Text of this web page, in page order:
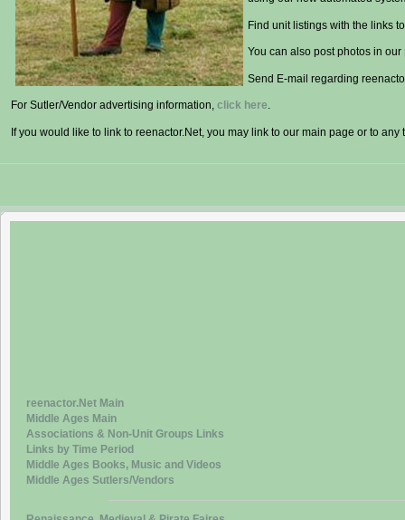
reenactor.Net Main
Middle Ages Main
Associations & Non-Unit Groups Links
Links by Time Period
Middle Ages Books, Music and Videos
Middle Ages Sutlers/Vendors
Find unit listings with the links
You can also post photos in our
Send E-mail regarding
For Sutler/Vendor advertising information,click here.
If you would like to link to reenactor.Net, you may link to our main page or to